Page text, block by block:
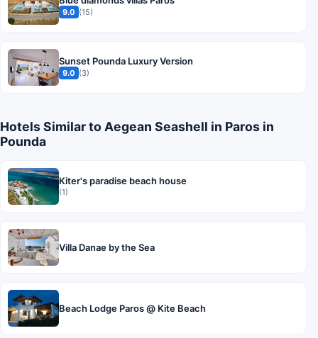
9.0 (15)
Sunset Pounda Luxury Version
9.0 (3)
Hotels Similar to Aegean Seashell in Paros in
Pounda
Kiter's paradise beach house
(1)
Villa Danae by the Sea
Beach Lodge Paros @ Kite Beach